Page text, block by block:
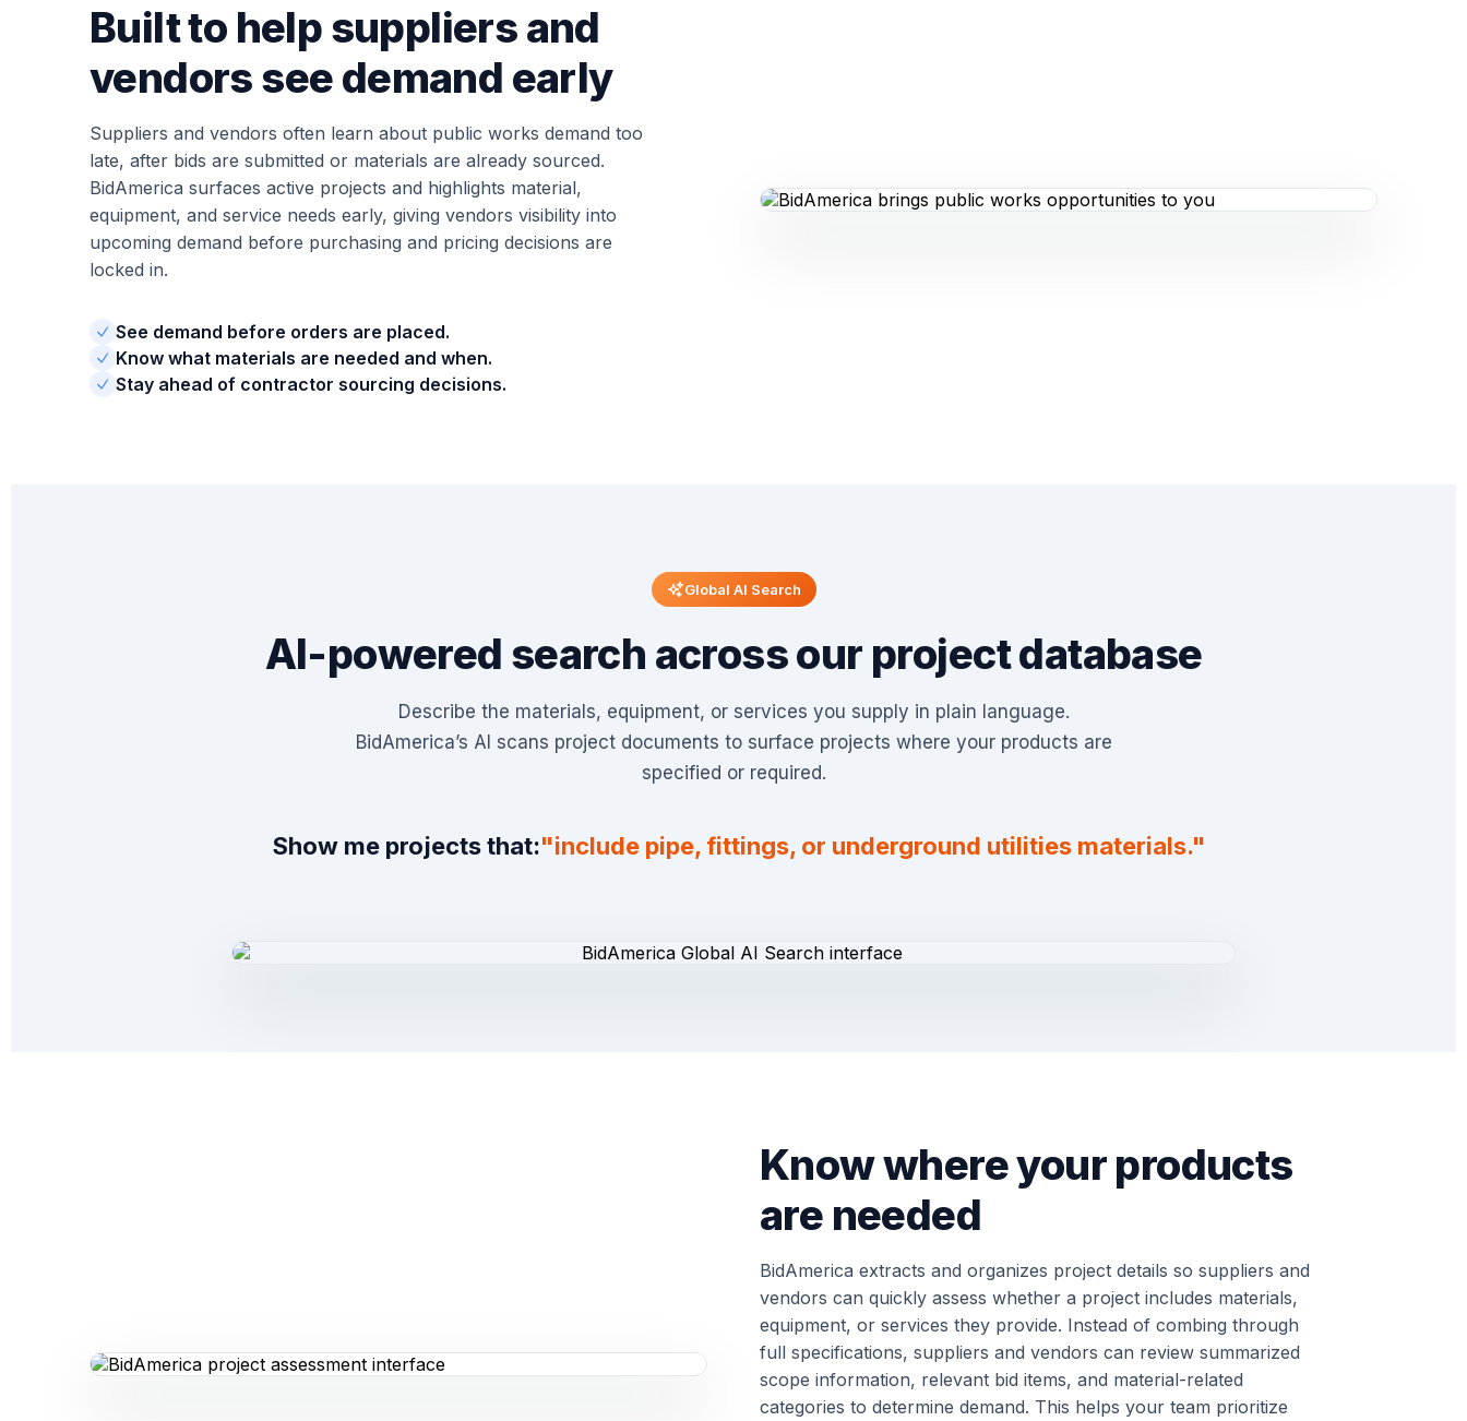
Built to help suppliers and
vendors see demand early
Suppliers and vendors often learn about public works demand too
late, after bids are submitted or materials are already sourced.
BidAmerica surfaces active projects and highlights material,
equipment, and service needs early, giving vendors visibility into
upcoming demand before purchasing and pricing decisions are
locked in.
See demand before orders are placed.
Know what materials are needed and when.
Stay ahead of contractor sourcing decisions.
Global AI Search
AI-powered search across our project database
Describe the materials, equipment, or services you supply in plain language.
BidAmerica’s AI scans project documents to surface projects where your products are
specified or required.
Show me projects that:"include pipe, fittings, or underground utilities materials."
Know where your products
are needed
BidAmerica extracts and organizes project details so suppliers and
vendors can quickly assess whether a project includes materials,
equipment, or services they provide. Instead of combing through
full specifications, suppliers and vendors can review summarized
scope information, relevant bid items, and material-related
categories to determine demand. This helps your team prioritize